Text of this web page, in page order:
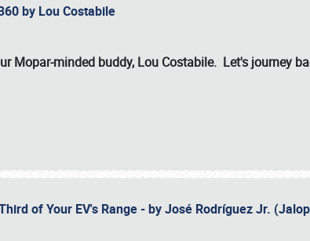
by Lou Costabile
Mopar-minded buddy, Lou Costabile. Let's journey
of Your EV's Range - by José Rodríguez Jr.